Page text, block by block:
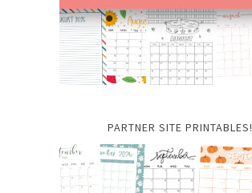
PARTNER SITE PRINTABLES!